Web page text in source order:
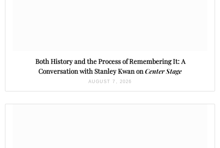
Both History and the Process of Remembering It: A
Conversation with Stanley Kwan onCenter Stage
AUGUST 7, 2026